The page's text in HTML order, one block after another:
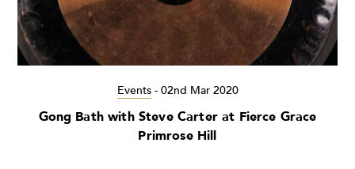
Events- 02nd Mar 2020
Gong Bath with Steve Carter at Fierce Grace
Primrose Hill